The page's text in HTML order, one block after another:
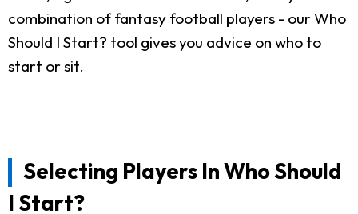
combination of fantasy football players - our Who
Should I Start? tool gives you advice on who to
start or sit.
Selecting Players In Who Should
I Start?